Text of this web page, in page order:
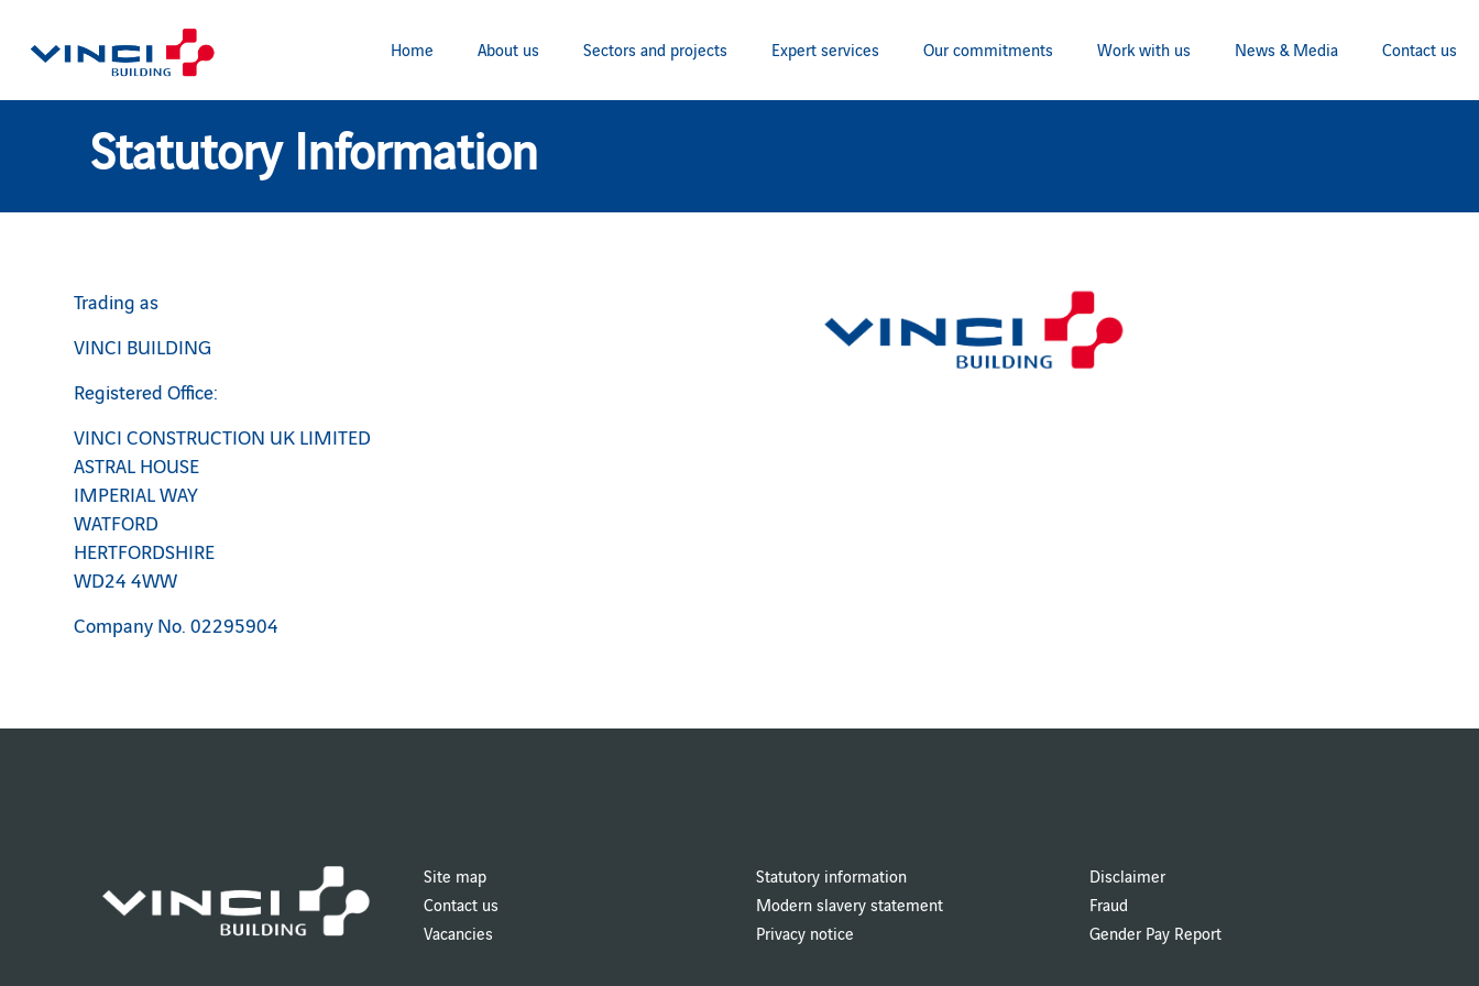
Home About us Sectors and projects Expert services Our commitments Work with us News & Media Contact us
Statutory Information
Trading as
VINCI BUILDING
Registered Office:
VINCI CONSTRUCTION UK LIMITED
ASTRAL HOUSE
IMPERIAL WAY
WATFORD
HERTFORDSHIRE
WD24 4WW
Company No. 02295904
Site map
Contact us
Vacancies
Statutory information
Modern slavery statement
Privacy notice
Disclaimer
Fraud
Gender Pay Report